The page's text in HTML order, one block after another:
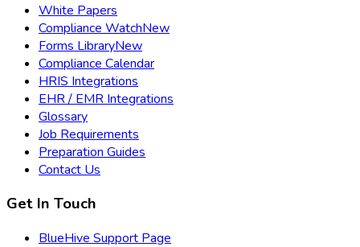
White Papers
Compliance WatchNew
Forms LibraryNew
Compliance Calendar
HRIS Integrations
EHR / EMR Integrations
Glossary
Job Requirements
Preparation Guides
Contact Us
Get In Touch
BlueHive Support Page